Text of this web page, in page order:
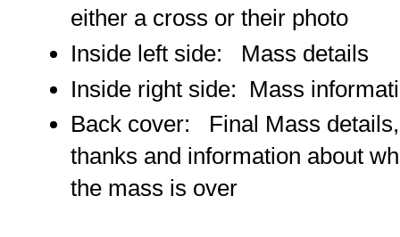
either a cross or their photo
Inside left side: Mass details
Inside right side: Mass
Back cover: Final Mass
thanks and information about
the mass is over